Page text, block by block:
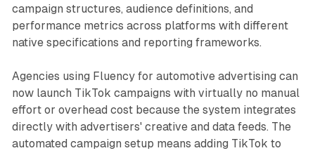
campaign structures, audience definitions, and
performance metrics across platforms with different
native specifications and reporting frameworks.
Agencies using Fluency for automotive advertising can
now launch TikTok campaigns with virtually no manual
effort or overhead cost because the system integrates
directly with advertisers' creative and data feeds. The
automated campaign setup means adding TikTok to